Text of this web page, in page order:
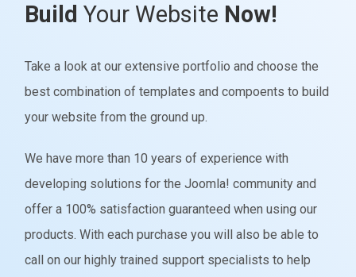
Build Your Website Now!
Take a look at our extensive portfolio and choose the
best combination of templates and compoents to build
your website from the ground up.
We have more than 10 years of experience with
developing solutions for the Joomla! community and
offer a 100% satisfaction guaranteed when using our
products. With each purchase you will also be able to
call on our highly trained support specialists to help